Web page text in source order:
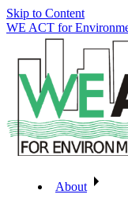
Skip to Content
WE ACT for
About